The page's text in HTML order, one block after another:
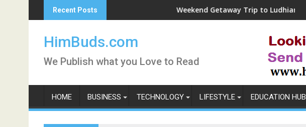
to
Recent Posts Weekend Getaway Trip to Ludhiana
HimBuds.com
We Publish what you Love to Read
HOME BUSINESS TECHNOLOGY LIFESTYLE EDUCATION HUB